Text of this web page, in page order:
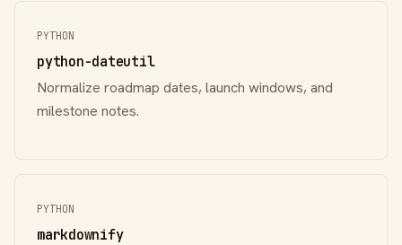
PYTHON
python-dateutil
Normalize roadmap dates, launch windows, and
milestone notes.
PYTHON
markdownify